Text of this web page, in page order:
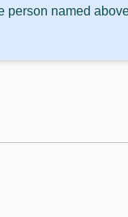
person named